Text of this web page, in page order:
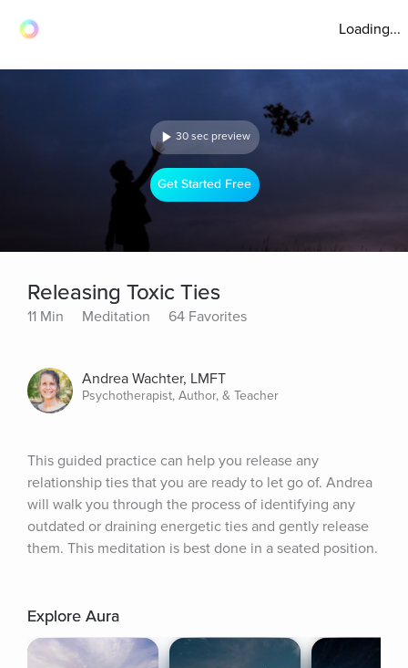
Loading...
30 sec preview
Get Started Free
Releasing Toxic Ties
11 Min Meditation 64 Favorites
Andrea Wachter, LMFT
Psychotherapist, Author, & Teacher
This guided practice can help you release any
relationship ties that you are ready to let go of. Andrea
will walk you through the process of identifying any
outdated or draining energetic ties and gently release
them. This meditation is best done in a seated position.
Explore Aura